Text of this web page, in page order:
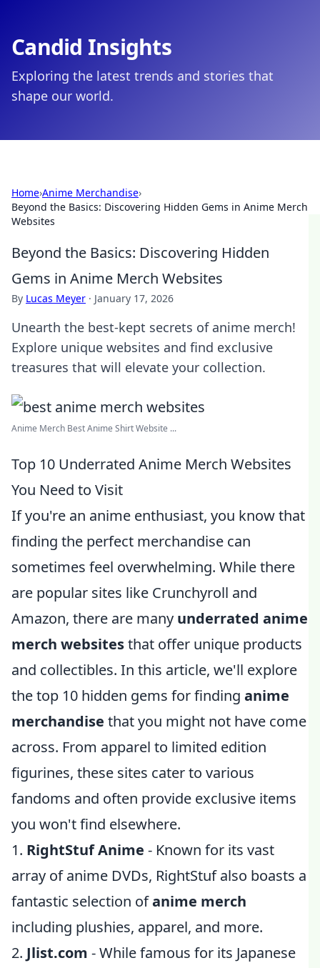
Candid Insights
Exploring the latest trends and stories that
shape our world.
Home›Anime Merchandise›
Beyond the Basics: Discovering Hidden Gems in Anime Merch
Websites
Beyond the Basics: Discovering Hidden
Gems in Anime Merch Websites
By Lucas Meyer · January 17, 2026
Unearth the best-kept secrets of anime merch!
Explore unique websites and find exclusive
treasures that will elevate your collection.
Anime Merch Best Anime Shirt Website ...
Top 10 Underrated Anime Merch Websites
You Need to Visit
If you're an anime enthusiast, you know that
finding the perfect merchandise can
sometimes feel overwhelming. While there
are popular sites like Crunchyroll and
Amazon, there are many underrated anime
merch websitesthat offer unique products
and collectibles. In this article, we'll explore
the top 10 hidden gems for finding anime
merchandise that you might not have come
across. From apparel to limited edition
figurines, these sites cater to various
fandoms and often provide exclusive items
you won't find elsewhere.
1. RightStuf Anime - Known for its vast
array of anime DVDs, RightStuf also boasts a
fantastic selection ofanime merch
including plushies, apparel, and more.
2. Jlist.com - While famous for its Japanese